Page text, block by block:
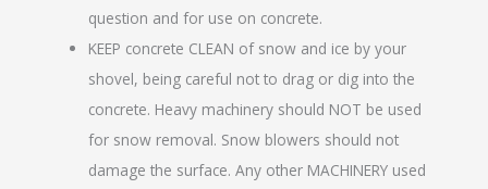
question and for use on concrete.
KEEP concrete CLEAN of snow and ice by your
shovel, being careful not to drag or dig into the
concrete. Heavy machinery should NOT be used
for snow removal. Snow blowers should not
damage the surface. Any other MACHINERY used